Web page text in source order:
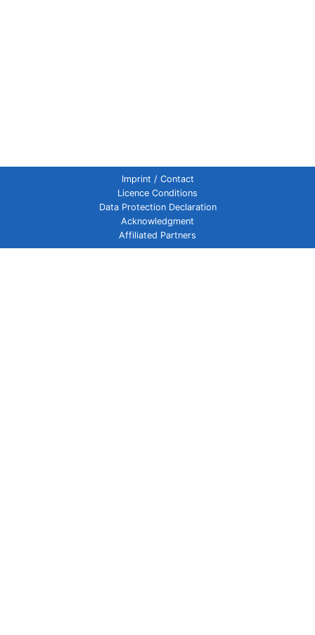
Imprint / Contact
Licence Conditions
Data Protection Declaration
Acknowledgment
Affiliated Partners